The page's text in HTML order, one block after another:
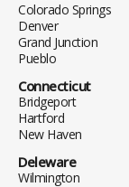
Colorado Springs
Denver
Grand Junction
Pueblo
Connecticut
Bridgeport
Hartford
New Haven
Deleware
Wilmington